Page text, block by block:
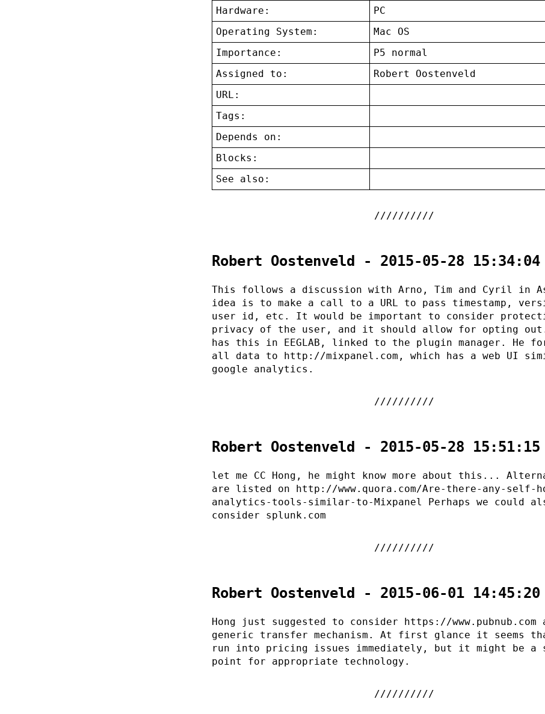
Hardware:
PC
Operating System:
Mac OS
Importance:
P5 normal
Assigned to:
Robert Oostenveld
URL:
Tags:
Depends on:
Blocks:
See also:
Robert Oostenveld - 2015-05-28 15:34:04
This follows a discussion with Arno, Tim and Cyril in
idea is to make a call to a URL to pass timestamp,
user id, etc. It would be important to consider
privacy of the user, and it should allow for opting
has this in EEGLAB, linked to the plugin manager. He
all data to http://mixpanel.com, which has a web UI
google analytics.
Robert Oostenveld - 2015-05-28 15:51:15
let me CC Hong, he might know more about this...
are listed on http://www.quora.com/Are-there-any-self-
analytics-tools-similar-to-Mixpanel Perhaps we could
consider splunk.com
Robert Oostenveld - 2015-06-01 14:45:20
Hong just suggested to consider https://www.pubnub.com
generic transfer mechanism. At first glance it seems
run into pricing issues immediately, but it might be a
point for appropriate technology.